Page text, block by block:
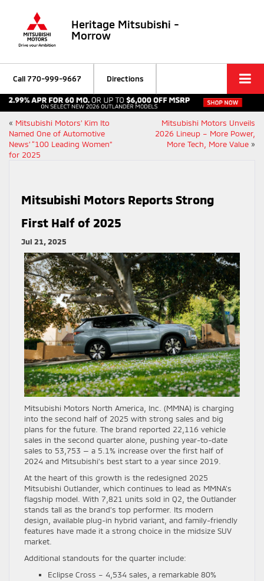
Heritage Mitsubishi -
Morrow
Call770-999-9667 Directions
« Mitsubishi Motors’ Kim Ito
Named One of Automotive
News’ “100 Leading Women”
for 2025
Mitsubishi Motors Unveils
2026 Lineup – More Power,
More Tech, More Value »
Mitsubishi Motors Reports Strong
First Half of 2025
Jul 21, 2025
Mitsubishi Motors North America, Inc. (MMNA) is charging
into the second half of 2025 with strong sales and big
plans for the future. The brand reported 22,116 vehicle
sales in the second quarter alone, pushing year-to-date
sales to 53,753 — a 5.1% increase over the first half of
2024 and Mitsubishi’s best start to a year since 2019.
At the heart of this growth is the redesigned 2025
Mitsubishi Outlander, which continues to lead as MMNA’s
flagship model. With 7,821 units sold in Q2, the Outlander
stands tall as the brand’s top performer. Its modern
design, available plug-in hybrid variant, and family-friendly
features have made it a strong choice in the midsize SUV
market.
Additional standouts for the quarter include:
Eclipse Cross – 4,534 sales, a remarkable 80%